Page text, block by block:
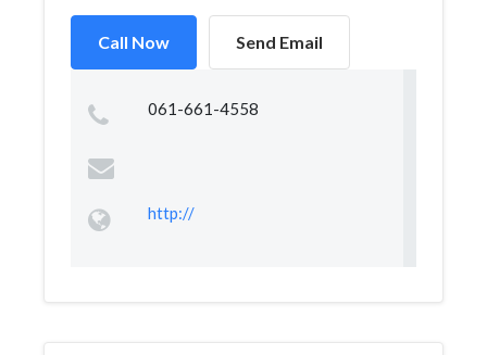
Call Now Send Email
061-661-4558
http://